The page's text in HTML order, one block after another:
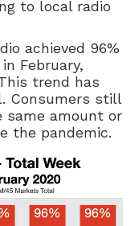
to local radio
achieved 96%
February,
trend has
Consumers still
same amount or
the pandemic.